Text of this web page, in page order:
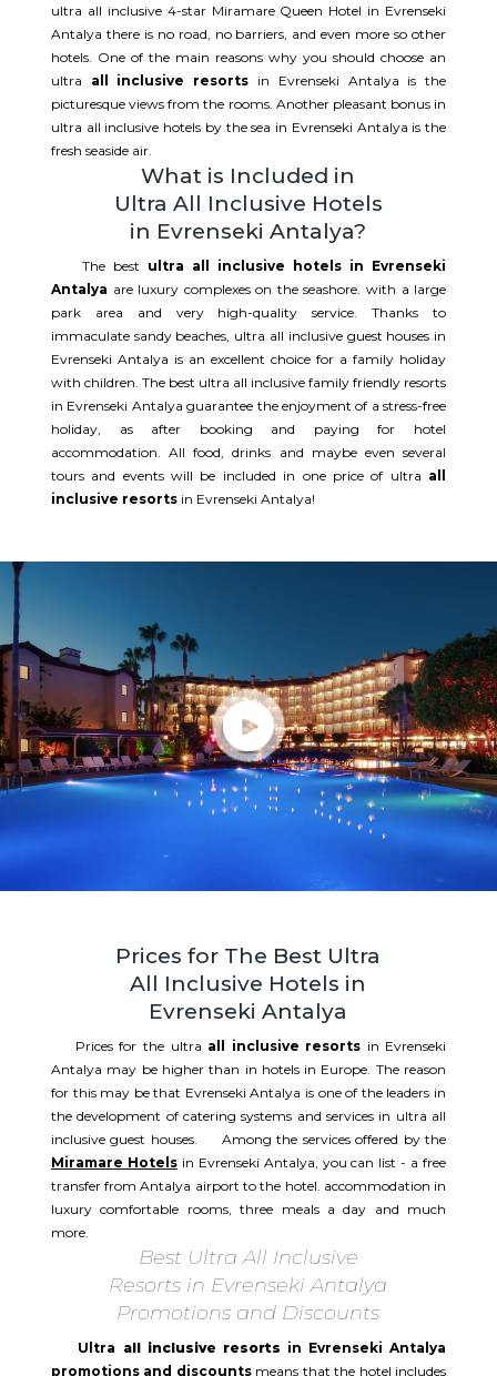
ultra all inclusive 4-star Miramare Queen Hotel in Evrenseki
Antalya there is no road, no barriers, and even more so other
hotels. One of the main reasons why you should choose an
ultra all inclusive resorts in Evrenseki Antalya is the
picturesque views from the rooms. Another pleasant bonus in
ultra all inclusive hotels by the sea in Evrenseki Antalya is the
fresh seaside air.
What is Included in
Ultra All Inclusive Hotels
in Evrenseki Antalya?
The best ultra all inclusive hotels in Evrenseki
Antalya are luxury complexes on the seashore. with a large
park area and very high-quality service. Thanks to
immaculate sandy beaches, ultra all inclusive guest houses in
Evrenseki Antalya is an excellent choice for a family holiday
with children. The best ultra all inclusive family friendly resorts
in Evrenseki Antalya guarantee the enjoyment of a stress-free
holiday, as after booking and paying for hotel
accommodation. All food, drinks and maybe even several
tours and events will be included in one price of ultra all
inclusive resortsin Evrenseki Antalya!
Prices for The Best Ultra
All Inclusive Hotels in
Evrenseki Antalya
Prices for the ultra all inclusive resorts in Evrenseki
Antalya may be higher than in hotels in Europe. The reason
for this may be that Evrenseki Antalya is one of the leaders in
the development of catering systems and services in ultra all
inclusive guest houses. Among the services offered by the
Miramare Hotelsin Evrenseki Antalya, you can list - a free
transfer from Antalya airport to the hotel. accommodation in
luxury comfortable rooms, three meals a day and much
more.
Best Ultra All Inclusive
Resorts in Evrenseki Antalya
Promotions and Discounts
Ultra all inclusive resorts in Evrenseki Antalya
promotions and discountsmeans that the hotel includes